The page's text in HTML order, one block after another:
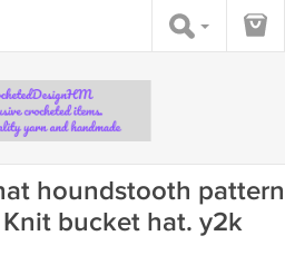
houndstooth pattern
bucket hat. y2k